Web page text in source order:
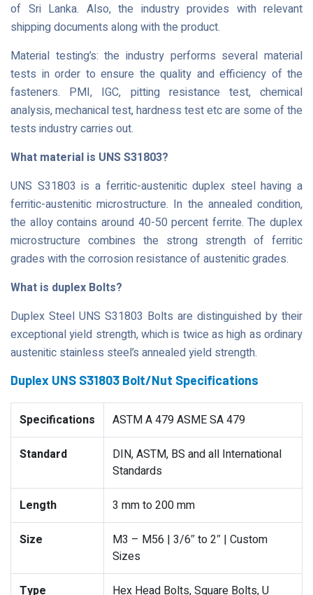
of Sri Lanka. Also, the industry provides with relevant
shipping documents along with the product.
Material testing’s: the industry performs several material
tests in order to ensure the quality and efficiency of the
fasteners. PMI, IGC, pitting resistance test, chemical
analysis, mechanical test, hardness test etc are some of the
tests industry carries out.
What material is UNS S31803?
UNS S31803 is a ferritic-austenitic duplex steel having a
ferritic-austenitic microstructure. In the annealed condition,
the alloy contains around 40-50 percent ferrite. The duplex
microstructure combines the strong strength of ferritic
grades with the corrosion resistance of austenitic grades.
What is duplex Bolts?
Duplex Steel UNS S31803 Bolts are distinguished by their
exceptional yield strength, which is twice as high as ordinary
austenitic stainless steel’s annealed yield strength.
Duplex UNS S31803 Bolt/Nut Specifications
Specifications ASTM A 479 ASME SA 479
Standard
DIN, ASTM, BS and all International
Standards
Length 3 mm to 200 mm
Size
M3 – M56 | 3/6″ to 2″ | Custom
Sizes
Type
Hex Head Bolts, Square Bolts, U